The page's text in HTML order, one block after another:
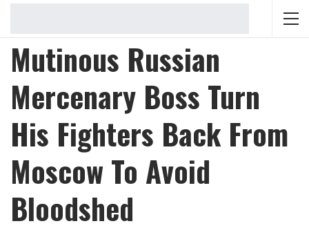
Mutinous Russian
Mercenary Boss Turn
His Fighters Back From
Moscow To Avoid
Bloodshed